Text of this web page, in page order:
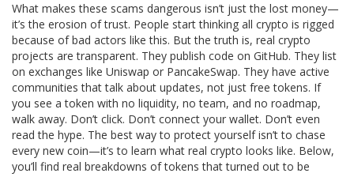
What makes these scams dangerous isn’t just the lost money—
it’s the erosion of trust. People start thinking all crypto is rigged
because of bad actors like this. But the truth is, real crypto
projects are transparent. They publish code on GitHub. They list
on exchanges like Uniswap or PancakeSwap. They have active
communities that talk about updates, not just free tokens. If
you see a token with no liquidity, no team, and no roadmap,
walk away. Don’t click. Don’t connect your wallet. Don’t even
read the hype. The best way to protect yourself isn’t to chase
every new coin—it’s to learn what real crypto looks like. Below,
you’ll find real breakdowns of tokens that turned out to be